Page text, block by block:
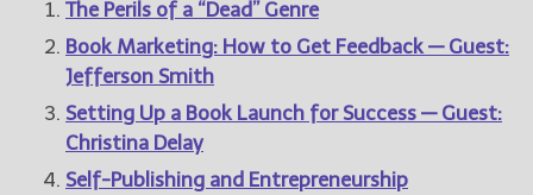
The Perils of a “Dead” Genre
Book Marketing: How to Get Feedback — Guest:
Jefferson Smith
Setting Up a Book Launch for Success — Guest:
Christina Delay
Self-Publishing and Entrepreneurship